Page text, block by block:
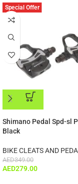
Special Offer
ADD TO CART
Shimano Pedal Spd-sl
Black
BIKE CLEATS AND
AED349.00
AED279.00